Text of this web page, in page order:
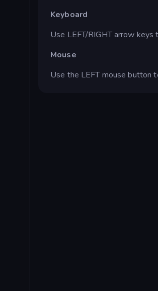
Keyboard
Use LEFT/RIGHT arrow
Mouse
Use the LEFT mouse button